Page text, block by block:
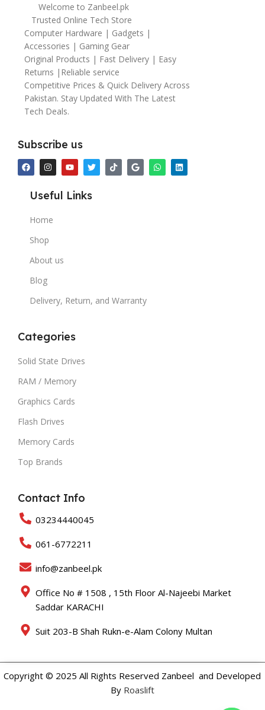
Welcome to Zanbeel.pk
Trusted Online Tech Store
Computer Hardware | Gadgets |
Accessories | Gaming Gear
Original Products | Fast Delivery | Easy
Returns |Reliable service
Competitive Prices & Quick Delivery Across
Pakistan. Stay Updated With The Latest
Tech Deals.
Subscribe us
Useful Links
Home
Shop
About us
Blog
Delivery, Return, and Warranty
Categories
Solid State Drives
RAM / Memory
Graphics Cards
Flash Drives
Memory Cards
Top Brands
Contact Info
03234440045
061-6772211
info@zanbeel.pk
Office No # 1508 , 15th Floor Al-Najeebi Market
Saddar KARACHI
Suit 203-B Shah Rukn-e-Alam Colony Multan
Copyright © 2025 All Rights Reserved Zanbeel and Developed
By Roaslift